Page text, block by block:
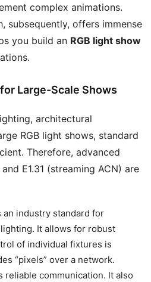
complex animations.
subsequently, offers immense
you build an RGB light show
Large-Scale Shows
architectural
RGB light shows, standard
Therefore, advanced
E1.31 (streaming ACN) are
an industry standard for
It allows for robust
of individual fixtures is
“pixels” over a network.
reliable communication. It also